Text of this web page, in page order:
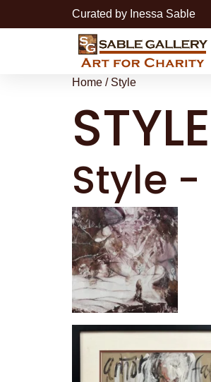
Curated by Inessa Sable
Home / Style
STYLE
Style -